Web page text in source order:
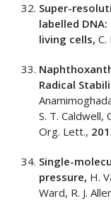
Super-
labelled
living cells, C.
Radical
S. T. Caldwell,
Org. Lett.,
Single-
pressure, H.
Ward, R. J.